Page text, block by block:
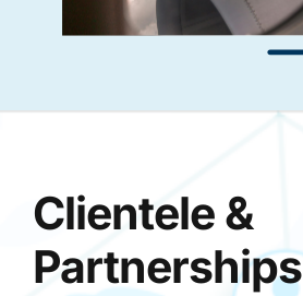
Clientele &
Partnerships